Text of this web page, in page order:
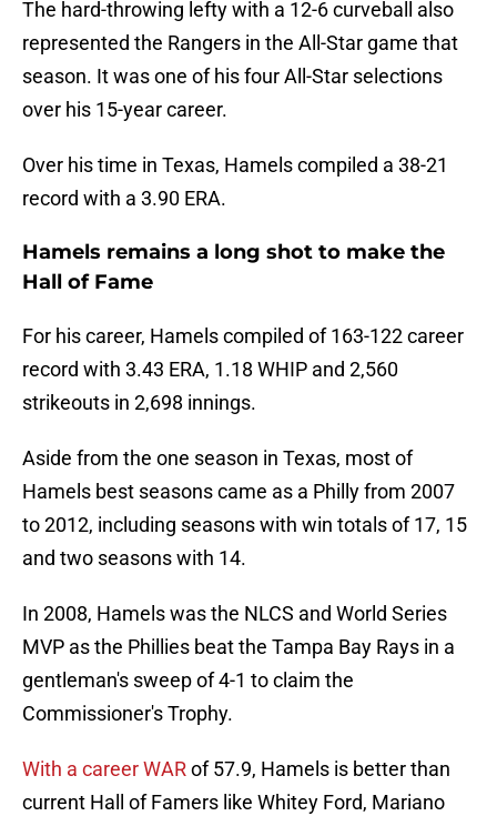
The hard-throwing lefty with a 12-6 curveball also
represented the Rangers in the All-Star game that
season. It was one of his four All-Star selections
over his 15-year career.
Over his time in Texas, Hamels compiled a 38-21
record with a 3.90 ERA.
Hamels remains a long shot to make the
Hall of Fame
For his career, Hamels compiled of 163-122 career
record with 3.43 ERA, 1.18 WHIP and 2,560
strikeouts in 2,698 innings.
Aside from the one season in Texas, most of
Hamels best seasons came as a Philly from 2007
to 2012, including seasons with win totals of 17, 15
and two seasons with 14.
In 2008, Hamels was the NLCS and World Series
MVP as the Phillies beat the Tampa Bay Rays in a
gentleman's sweep of 4-1 to claim the
Commissioner's Trophy.
With a career WARof 57.9, Hamels is better than
current Hall of Famers like Whitey Ford, Mariano